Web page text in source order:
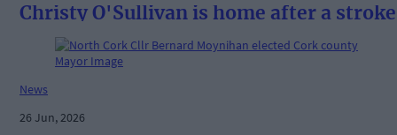
Christy O'Sullivan is home after a stroke
News
26 Jun, 2026